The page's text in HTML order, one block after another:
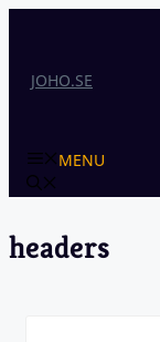
JOHO.SE
MENU
headers